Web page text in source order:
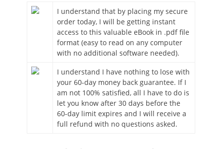
I understand that by placing my secure
order today, I will be getting instant
access to this valuable eBook in .pdf file
format (easy to read on any computer
with no additional software needed).
I understand I have nothing to lose with
your 60-day money back guarantee. If I
am not 100% satisfied, all I have to do is
let you know after 30 days before the
60-day limit expires and I will receive a
full refund with no questions asked.